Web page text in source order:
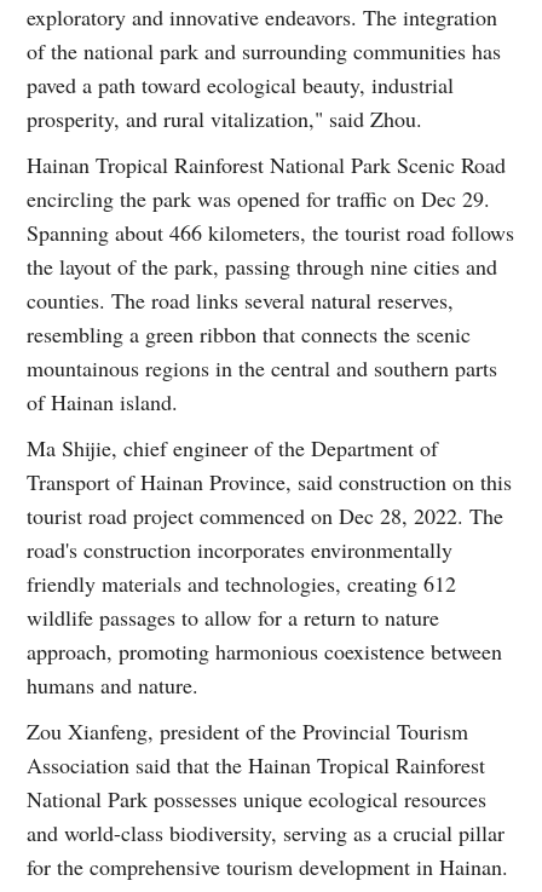
exploratory and innovative endeavors. The integration
of the national park and surrounding communities has
paved a path toward ecological beauty, industrial
prosperity, and rural vitalization," said Zhou.
Hainan Tropical Rainforest National Park Scenic Road
encircling the park was opened for traffic on Dec 29.
Spanning about 466 kilometers, the tourist road follows
the layout of the park, passing through nine cities and
counties. The road links several natural reserves,
resembling a green ribbon that connects the scenic
mountainous regions in the central and southern parts
of Hainan island.
Ma Shijie, chief engineer of the Department of
Transport of Hainan Province, said construction on this
tourist road project commenced on Dec 28, 2022. The
road's construction incorporates environmentally
friendly materials and technologies, creating 612
wildlife passages to allow for a return to nature
approach, promoting harmonious coexistence between
humans and nature.
Zou Xianfeng, president of the Provincial Tourism
Association said that the Hainan Tropical Rainforest
National Park possesses unique ecological resources
and world-class biodiversity, serving as a crucial pillar
for the comprehensive tourism development in Hainan.